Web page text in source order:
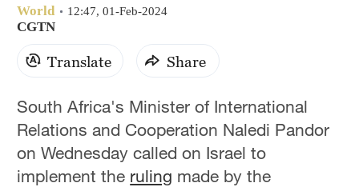
Hyderabad
Sydney
Singapore
World 12:47, 01-Feb-2024
CGTN
Translate Share
South Africa's Minister of International
Relations and Cooperation Naledi Pandor
on Wednesday called on Israel to
implement the ruling made by the